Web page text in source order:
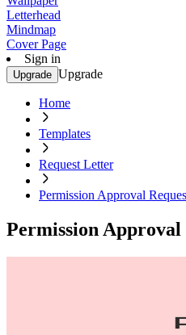
Letterhead
Mindmap
Cover Page
Sign in
Upgrade Upgrade
Home
Templates
Request Letter
Permission Approval
Permission